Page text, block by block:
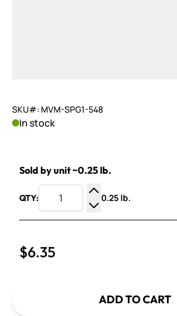
SKU#: MVM-SPG1-548
In stock
Sold by unit ~0.25 lb.
QTY:
Increase Quantity
Decrease Quantity
0.25 lb.
$6.35
ADD TO CART